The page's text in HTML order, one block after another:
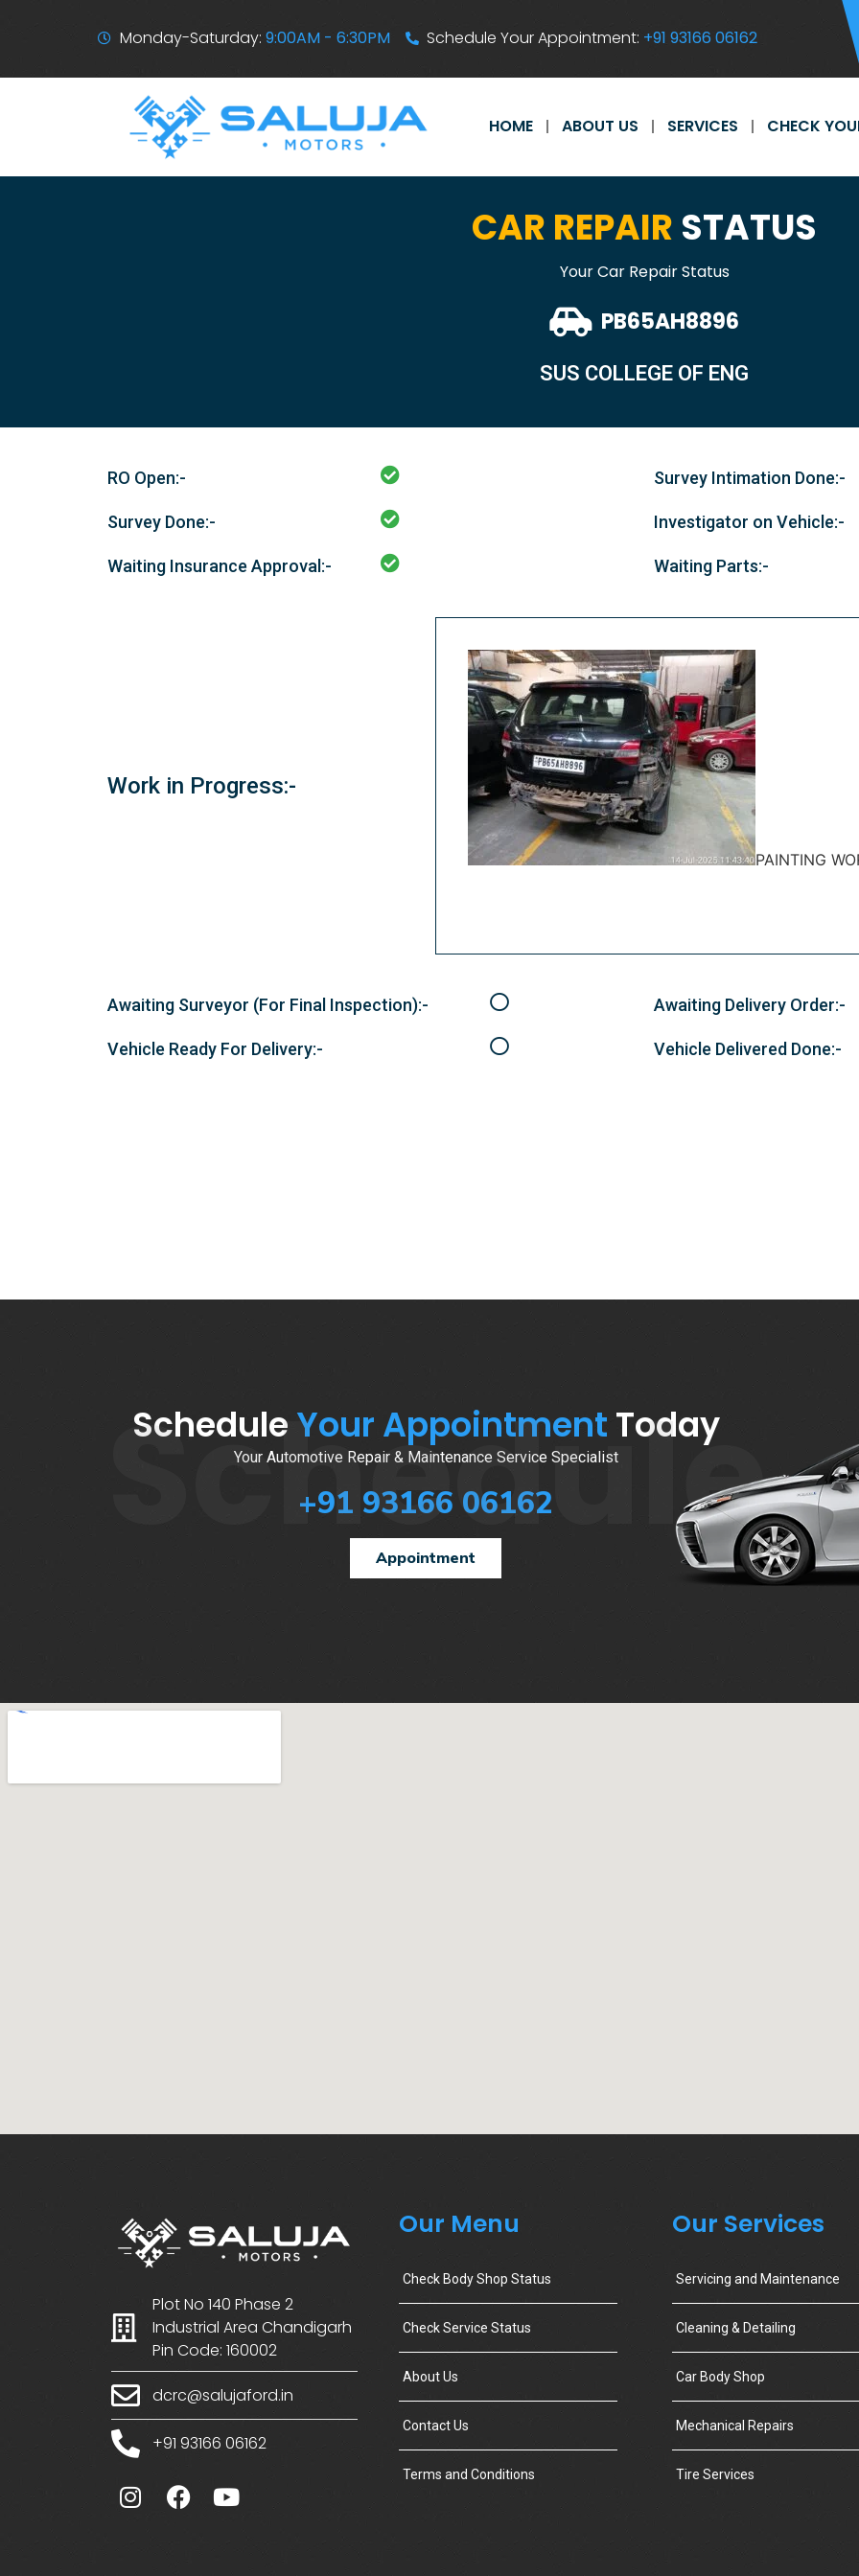
Monday-Saturday: 9:00AM - 6:30PM Schedule Your Appointment: +91 93166 06162
HOME ABOUT US SERVICES CHECK
CAR REPAIR STATUS
Your Car Repair Status
PB65AH8896
SUS COLLEGE OF ENG
RO Open:- Survey Intimation Done:-
Survey Done:- Investigator on Vehicle:-
Waiting Insurance Approval:- Waiting Parts:-
Work in Progress:-
PAINTING
Awaiting Surveyor (For Final Inspection):- Awaiting Delivery Order:-
Vehicle Ready For Delivery:- Vehicle Delivered Done:-
Schedule Your Appointment Today
Your Automotive Repair & Maintenance Service Specialist
+91 93166 06162
Appointment
Schedule
Plot No 140 Phase 2
Industrial Area Chandigarh
Pin Code: 160002
dcrc@salujaford.in
+91 93166 06162
Our Menu
Check Body Shop Status
Check Service Status
About Us
Contact Us
Terms and Conditions
Our Services
Servicing and Maintenance
Cleaning & Detailing
Car Body Shop
Mechanical Repairs
Tire Services